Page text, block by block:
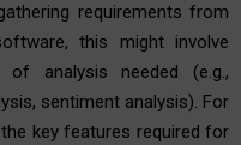
requirements from
this might involve
of analysis needed (e.g.,
sentiment analysis). For
key features required for